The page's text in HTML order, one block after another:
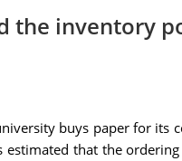
the inventory
buys paper for
that the